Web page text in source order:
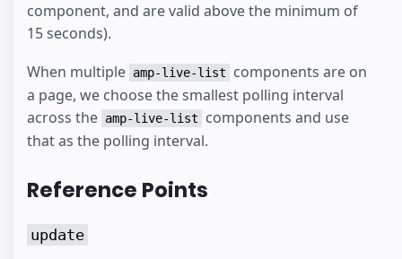
component, and are valid above the minimum of
15 seconds).
When multiple amp-live-list
components are on
a page, we choose the smallest polling interval
across the amp-live-list
components and use
that as the polling interval.
Reference Points
update